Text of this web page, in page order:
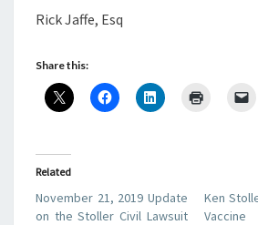
Rick Jaffe, Esq
Share this:
Related
November 21, 2019 Update
on the Stoller Civil Lawsuit
Ken
Vaccine